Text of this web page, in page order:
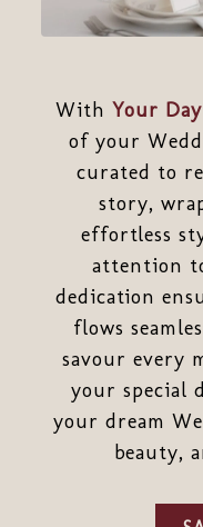
With Your
of your
curated to
story,
effortless
attention
dedication
flows
savour every
your special
your dream
beauty,